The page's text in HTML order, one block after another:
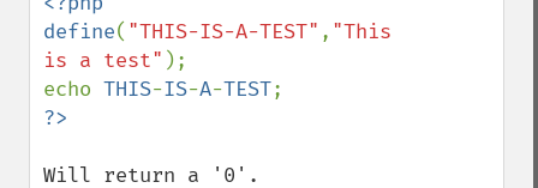
define( "THIS-IS-A-TEST" , "This
is a test" );
echo THIS-IS-A-TEST
Will return a '0'.